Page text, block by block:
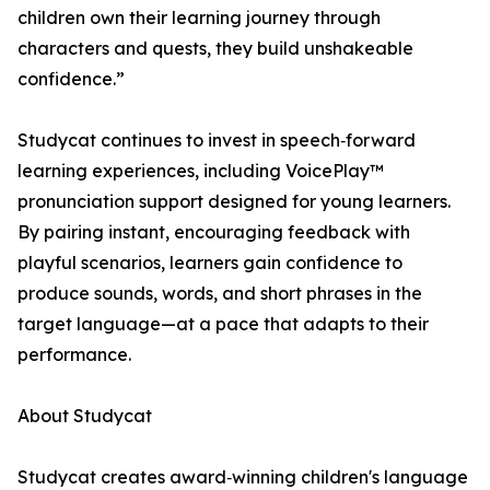
children own their learning journey through
characters and quests, they build unshakeable
confidence.”
Studycat continues to invest in speech‑forward
learning experiences, including VoicePlay™
pronunciation support designed for young learners.
By pairing instant, encouraging feedback with
playful scenarios, learners gain confidence to
produce sounds, words, and short phrases in the
target language—at a pace that adapts to their
performance.
About Studycat
Studycat creates award‑winning children's language